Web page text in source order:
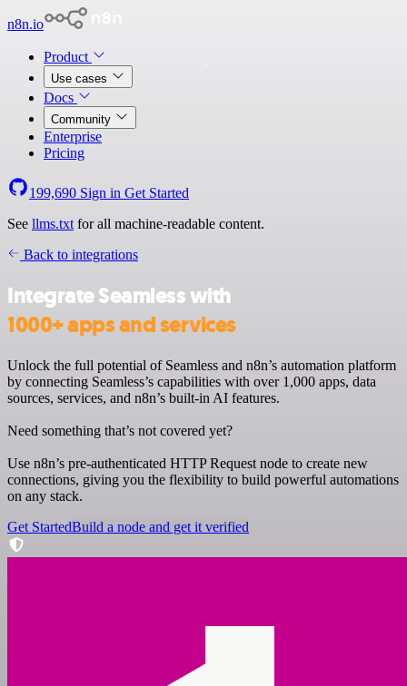
n8n.io
Product
Use cases
Docs
Community
Enterprise
Pricing
199,690 Sign in Get Started
See llms.txt for all machine-readable content.
Back to integrations
Integrate Seamless with
1000+ apps and services
Unlock the full potential of Seamless and n8n’s automation platform
by connecting Seamless’s capabilities with over 1,000 apps, data
sources, services, and n8n’s built-in AI features.
Need something that’s not covered yet?
Use n8n’s pre-authenticated HTTP Request node to create new
connections, giving you the flexibility to build powerful automations
on any stack.
Get StartedBuild a node and get it verified